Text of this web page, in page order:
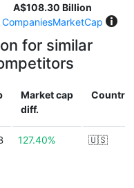
A$108.30 Billion
CompaniesMarketCap
for similar
Market cap
diff.
Country
127.40% 🇺🇸